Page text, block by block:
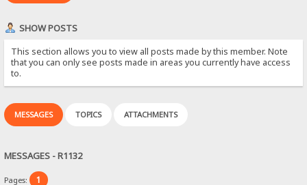
SHOW POSTS
This section allows you to view all posts made by this member. Note
that you can only see posts made in areas you currently have access
to.
MESSAGES TOPICS ATTACHMENTS
MESSAGES - R1132
Pages: 1